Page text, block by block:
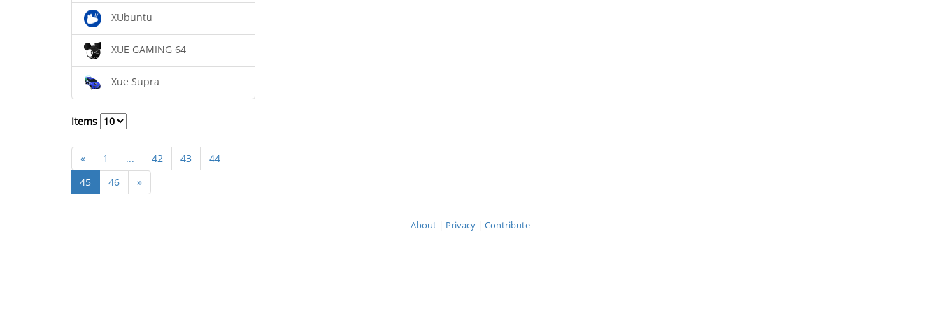
XUbuntu
XUE GAMING 64
Xue Supra
Items
« 1 ... 42 43
44
45
46 »
About| Privacy| Contribute